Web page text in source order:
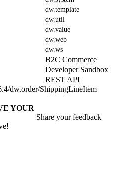
dw.template
dw.util
dw.value
dw.web
dw.ws
B2C Commerce
Developer Sandbox
REST API
/dw.order/ShippingLineItem
YOUR
Share your feedback